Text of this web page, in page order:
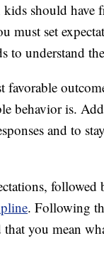
kids should
must set
to understand
favorable
behavior is.
and to
followed
. Following
you mean